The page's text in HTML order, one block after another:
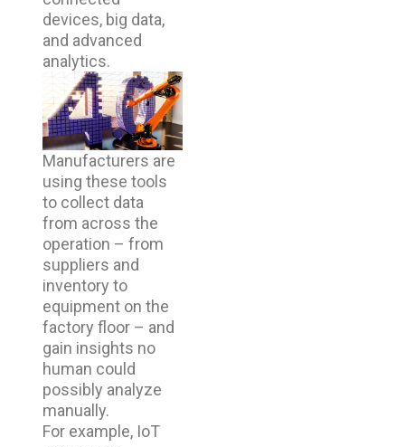
devices, big data,
and advanced
analytics.
Manufacturers are
using these tools
to collect data
from across the
operation – from
suppliers and
inventory to
equipment on the
factory floor – and
gain insights no
human could
possibly analyze
manually.
For example, IoT